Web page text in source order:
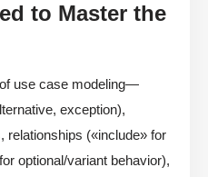
to Master the
use case modeling—
exception),
relationships («include» for
optional/variant behavior),